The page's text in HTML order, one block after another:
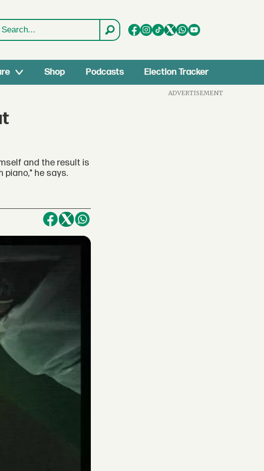
Shop Podcasts Election Tracker
and the result is
piano," he says.
ADVERTISEMENT